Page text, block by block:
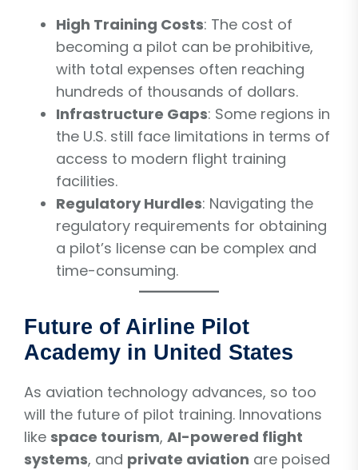
High Training Costs: The cost of
becoming a pilot can be prohibitive,
with total expenses often reaching
hundreds of thousands of dollars.
Infrastructure Gaps: Some regions in
the U.S. still face limitations in terms of
access to modern flight training
facilities.
Regulatory Hurdles: Navigating the
regulatory requirements for obtaining
a pilot’s license can be complex and
time-consuming.
Future of Airline Pilot
Academy in United States
As aviation technology advances, so too
will the future of pilot training. Innovations
like space tourism, AI-powered flight
systems, and private aviation are poised